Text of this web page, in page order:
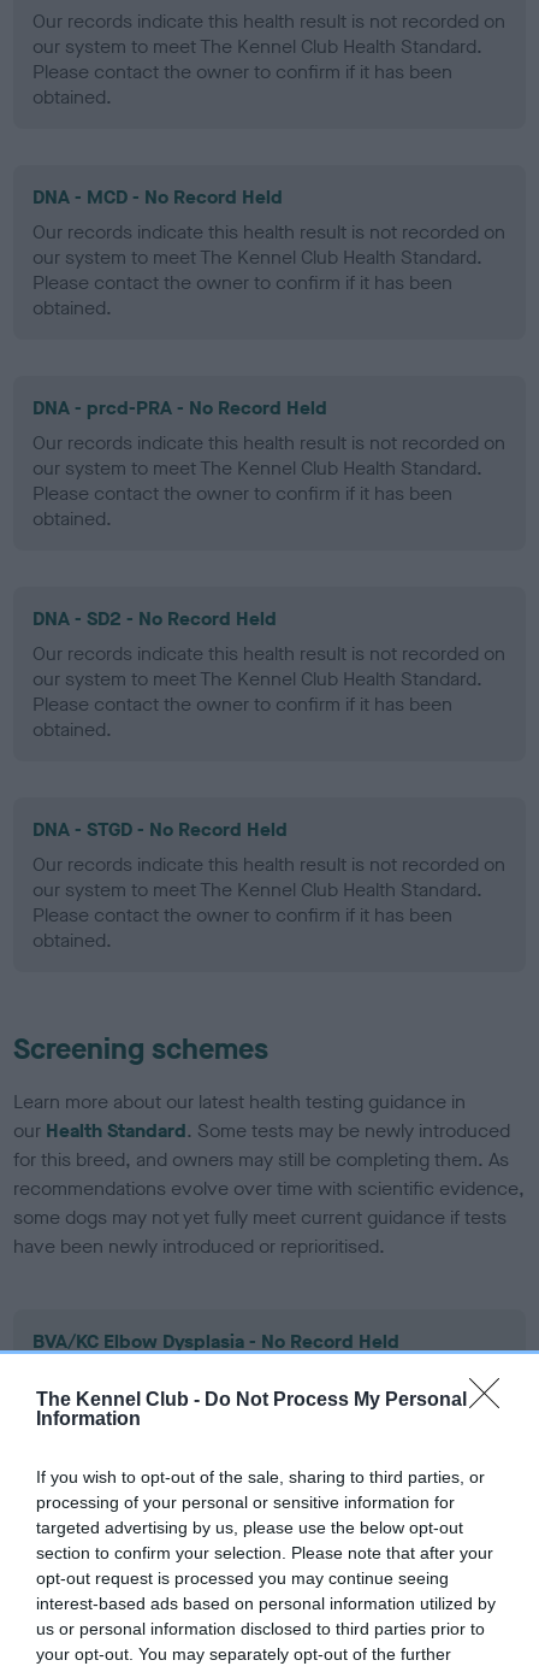
The Kennel Club - Do Not Process My Personal
Information
If you wish to opt-out of the sale, sharing to third parties, or
processing of your personal or sensitive information for
targeted advertising by us, please use the below opt-out
section to confirm your selection. Please note that after your
opt-out request is processed you may continue seeing
interest-based ads based on personal information utilized by
us or personal information disclosed to third parties prior to
your opt-out. You may separately opt-out of the further
Our records indicate this health result is not recorded on
our system to meet The Kennel Club Health Standard.
Please contact the owner to confirm if it has been
obtained.
DNA - MCD - No Record Held
Our records indicate this health result is not recorded on
our system to meet The Kennel Club Health Standard.
Please contact the owner to confirm if it has been
obtained.
DNA - prcd-PRA - No Record Held
Our records indicate this health result is not recorded on
our system to meet The Kennel Club Health Standard.
Please contact the owner to confirm if it has been
obtained.
DNA - SD2 - No Record Held
Our records indicate this health result is not recorded on
our system to meet The Kennel Club Health Standard.
Please contact the owner to confirm if it has been
obtained.
DNA - STGD - No Record Held
Our records indicate this health result is not recorded on
our system to meet The Kennel Club Health Standard.
Please contact the owner to confirm if it has been
obtained.
Screening schemes
Learn more about our latest health testing guidance in
our Health Standard. Some tests may be newly introduced
for this breed, and owners may still be completing them. As
recommendations evolve over time with scientific evidence,
some dogs may not yet fully meet current guidance if tests
have been newly introduced or reprioritised.
BVA/KC Elbow Dysplasia - No Record Held
Our records indicate this health result is not recorded on
our system to meet The Kennel Club Health Standard.
Please contact the owner to confirm if it has been
BVA/KC Hip Dysplasia - No Record Held
Our records indicate this health result is not recorded on
our system to meet The Kennel Club Health Standard.
Please contact the owner to confirm if it has been